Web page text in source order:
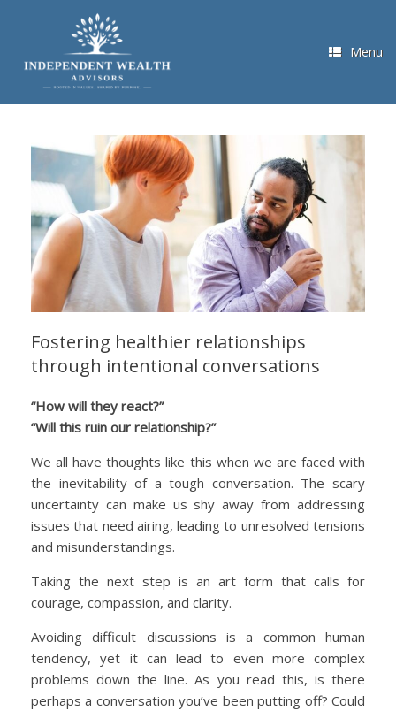
Menu
Fostering healthier relationships
through intentional conversations
“How will they react?”
“Will this ruin our relationship?”
We all have thoughts like this when we are faced with
the inevitability of a tough conversation. The scary
uncertainty can make us shy away from addressing
issues that need airing, leading to unresolved tensions
and misunderstandings.
Taking the next step is an art form that calls for
courage, compassion, and clarity.
Avoiding difficult discussions is a common human
tendency, yet it can lead to even more complex
problems down the line. As you read this, is there
perhaps a conversation you’ve been putting off? Could